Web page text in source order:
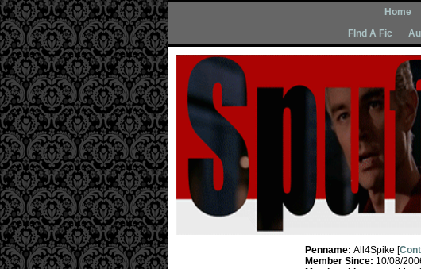
Home
FInd A Fic
Penname: All4Spike [
Member Since: 10/08/